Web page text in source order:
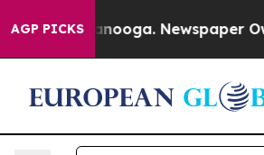
AGP PICKS Newspaper Owner